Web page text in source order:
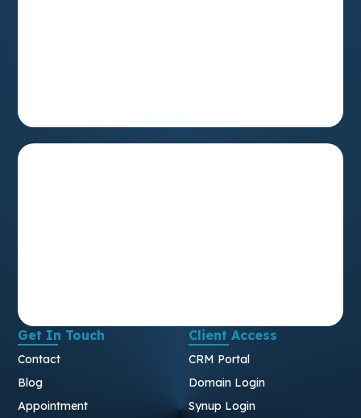
Get In Touch
Contact
Blog
Appointment
Client Access
CRM Portal
Domain Login
Synup Login